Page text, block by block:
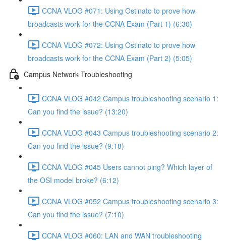
CCNA VLOG #071: Using Ostinato to prove how
broadcasts work for the CCNA Exam (Part 1) (6:30)
CCNA VLOG #072: Using Ostinato to prove how
broadcasts work for the CCNA Exam (Part 2) (5:05)
Campus Network Troubleshooting
CCNA VLOG #042 Campus troubleshooting scenario 1:
Can you find the issue? (13:20)
CCNA VLOG #043 Campus troubleshooting scenario 2:
Can you find the issue? (9:18)
CCNA VLOG #045 Users cannot ping? Which layer of
the OSI model broke? (6:12)
CCNA VLOG #052 Campus troubleshooting scenario 3:
Can you find the issue? (7:10)
CCNA VLOG #060: LAN and WAN troubleshooting